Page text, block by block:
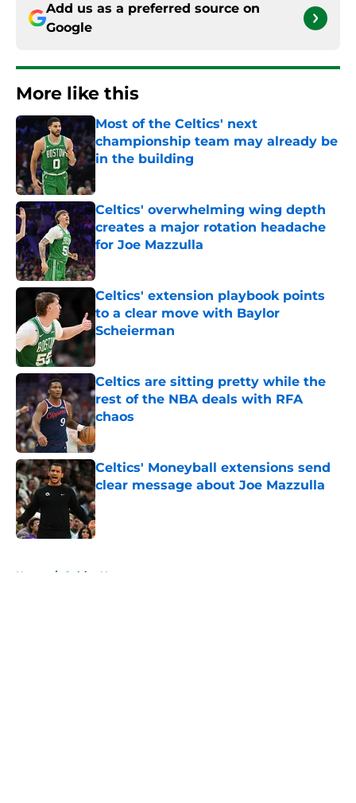
Add us as a preferred source on
Google
More like this
Most of the Celtics' next
championship team may already be
in the building
Celtics' overwhelming wing depth
creates a major rotation headache
for Joe Mazzulla
Published by on Invalid Date
Celtics' extension playbook points
to a clear move with Baylor
Scheierman
Published by on Invalid Date
Celtics are sitting pretty while the
rest of the NBA deals with RFA
chaos
Published by on Invalid Date
Celtics' Moneyball extensions send
clear message about Joe Mazzulla
Published by on Invalid Date
Home / Celtics News